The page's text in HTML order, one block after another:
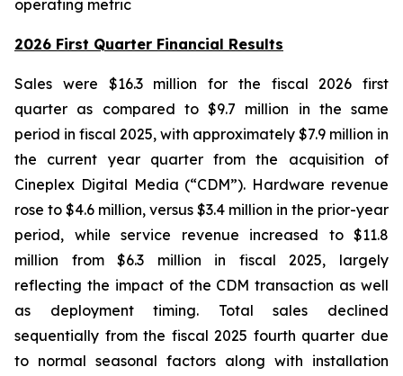
operating metric
2026 First Quarter Financial Results
Sales were $16.3 million for the fiscal 2026 first
quarter as compared to $9.7 million in the same
period in fiscal 2025, with approximately $7.9 million in
the current year quarter from the acquisition of
Cineplex Digital Media (“CDM”). Hardware revenue
rose to $4.6 million, versus $3.4 million in the prior-year
period, while service revenue increased to $11.8
million from $6.3 million in fiscal 2025, largely
reflecting the impact of the CDM transaction as well
as deployment timing. Total sales declined
sequentially from the fiscal 2025 fourth quarter due
to normal seasonal factors along with installation